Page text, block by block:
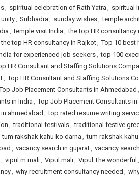
, spiritual celebration of Rath Yatra , spiritual
, Subhadra , sunday wishes, temple
, temple visit India , the top HR consultancy
the top HR consultancy in Rajkot, Top 10 best
for experienced job seekers, top 100
HR Consultant and Staffing Solutions
, Top HR Consultant and Staffing Solutions
Job Placement Consultants in Ahmedabad ,
in India , Top Job Placement Consultants in
ahmedabad , top rated resume writing
, traditional festivals, traditional festive
tum rakshak kahu ko darna , tum rakshak
, vacancy search in gujarat, vacancy
, vipul m mali, Vipul mali, Vipul The wonderful ,
, why recruitment consultancy needed ,